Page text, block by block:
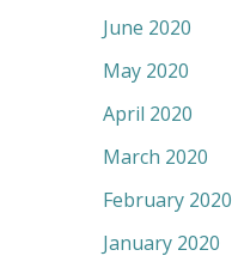
June 2020
May 2020
April 2020
March 2020
February 2020
January 2020